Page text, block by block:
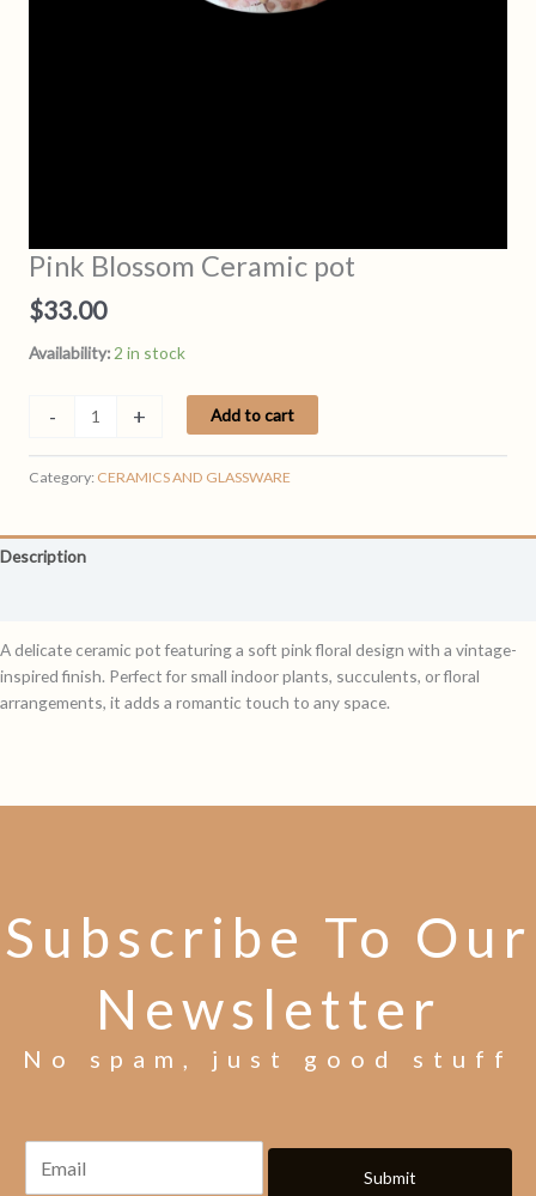
Pink Blossom Ceramic pot
$33.00
Availability: 2 in stock
-
Ceramic
pot
+ Add to cart
Category: CERAMICS AND GLASSWARE
Description
A delicate ceramic pot featuring a soft pink floral design with a vintage-
inspired finish. Perfect for small indoor plants, succulents, or floral
arrangements, it adds a romantic touch to any space.
Subscribe To Our
Newsletter
No spam, just good stuff
Submit